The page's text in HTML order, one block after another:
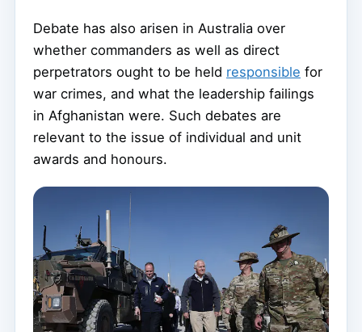
Debate has also arisen in Australia over
whether commanders as well as direct
perpetrators ought to be held responsible for
war crimes, and what the leadership failings
in Afghanistan were. Such debates are
relevant to the issue of individual and unit
awards and honours.